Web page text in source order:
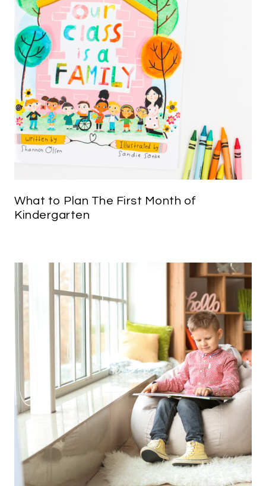
What to Plan The First Month of
Kindergarten